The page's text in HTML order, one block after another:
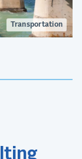
Transportation